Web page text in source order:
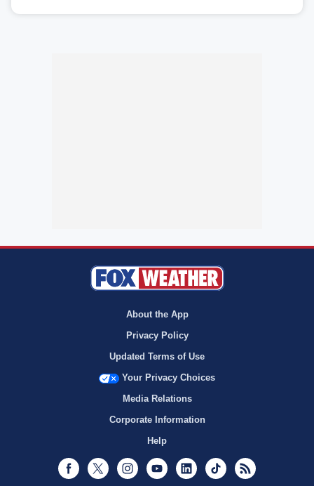
About the App
Privacy Policy
Updated Terms of Use
Your Privacy Choices
Media Relations
Corporate Information
Help
Facebook
Twitter InstagramYoutubeLinkedInTikTok